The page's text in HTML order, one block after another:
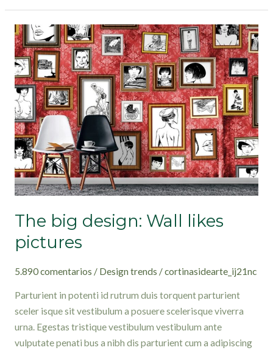
The big design: Wall likes
pictures
5.890 comentarios / Design trends /cortinasidearte_ij21nc
Parturient in potenti id rutrum duis torquent parturient
sceler isque sit vestibulum a posuere scelerisque viverra
urna. Egestas tristique vestibulum vestibulum ante
vulputate penati bus a nibh dis parturient cum a adipiscing
The
big
design:
Wall
likes
pictures